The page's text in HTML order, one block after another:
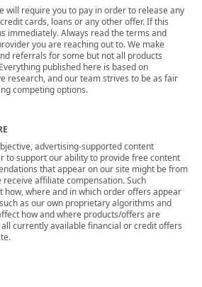
will require you to pay in order to release any
cards, loans or any other offer. If this
immediately. Always read the terms and
you are reaching out to. We make
referrals for some but not all products
published here is based on
research, and our team strives to be as fair
competing options.
advertising-supported content
to support our ability to provide free content
that appear on our site might be from
affiliate compensation. Such
how, where and in which order offers appear
as our own proprietary algorithms and
how and where products/offers are
currently available financial or credit offers